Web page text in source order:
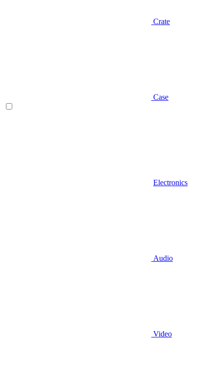
Crate
Case
Electronics
Audio
Video